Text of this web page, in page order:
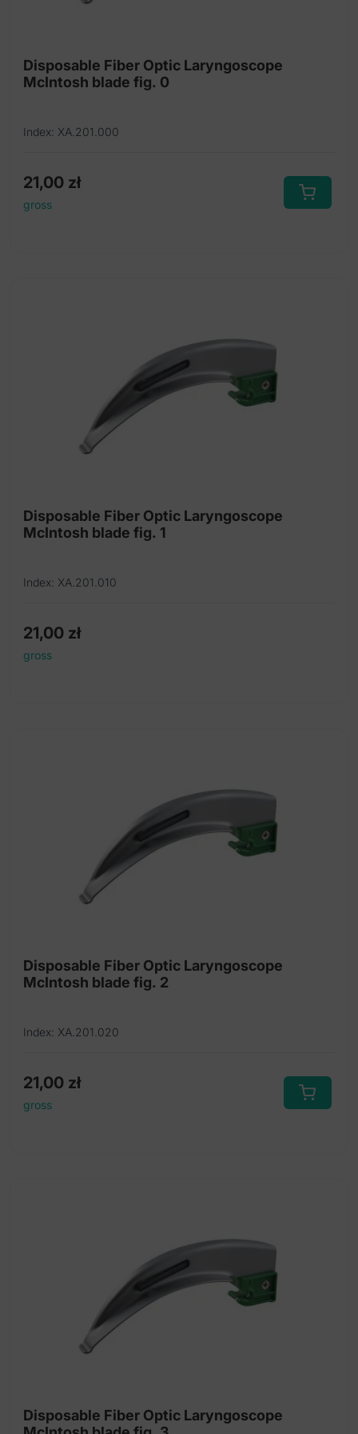
Laryngoscope handles
Disposable Fiber Optic Laryngoscope
McIntosh blade fig. 0
Index: XA.201.000
21,00 zł
gross
Disposable Fiber Optic Laryngoscope
McIntosh blade fig. 1
Index: XA.201.010
21,00 zł
gross
Disposable Fiber Optic Laryngoscope
McIntosh blade fig. 2
Index: XA.201.020
21,00 zł
gross
Disposable Fiber Optic Laryngoscope